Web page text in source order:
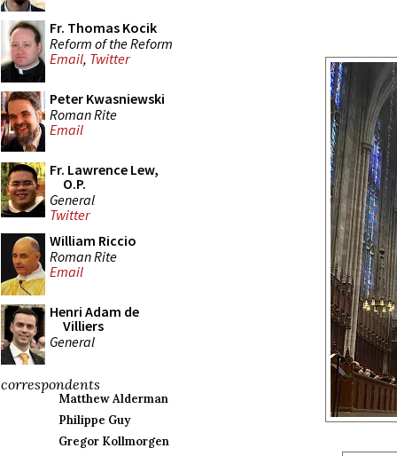
Fr. Thomas Kocik
Reform of the Reform
Email, Twitter
Peter Kwasniewski
Roman Rite
Email
Fr. Lawrence Lew,
O.P.
General
Twitter
William Riccio
Roman Rite
Email
Henri Adam de
Villiers
General
correspondents
Matthew Alderman
Philippe Guy
Gregor Kollmorgen